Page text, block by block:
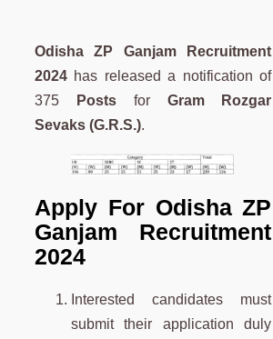
Odisha ZP Ganjam Recruitment
2024 has released a notification of
375 Postsfor Gram Rozgar
Sevaks (G.R.S.).
Apply For Odisha ZP
Ganjam Recruitment
2024
Interested candidates must
submit their application duly